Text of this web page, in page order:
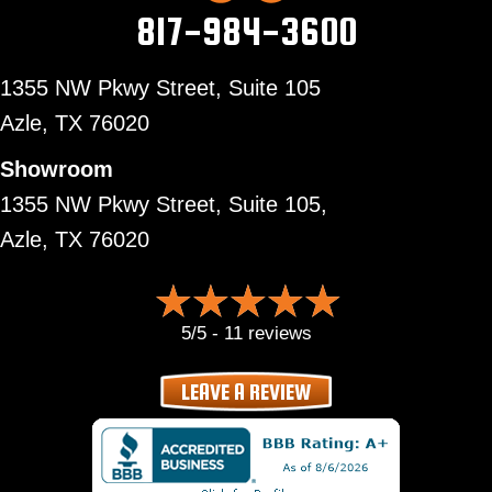
817-984-3600
1355 NW Pkwy Street, Suite 105
Azle, TX 76020
Showroom
1355 NW Pkwy Street, Suite 105,
Azle, TX 76020
5/5 - 11 reviews
LEAVE A REVIEW